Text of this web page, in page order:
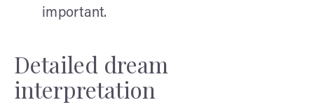
important.
Detailed dream
interpretation